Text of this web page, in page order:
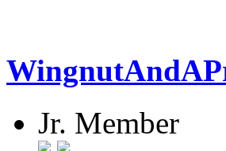
Jr. Member